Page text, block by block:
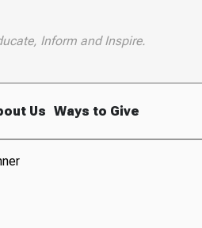
Inform and Inspire.
Us Ways to Give